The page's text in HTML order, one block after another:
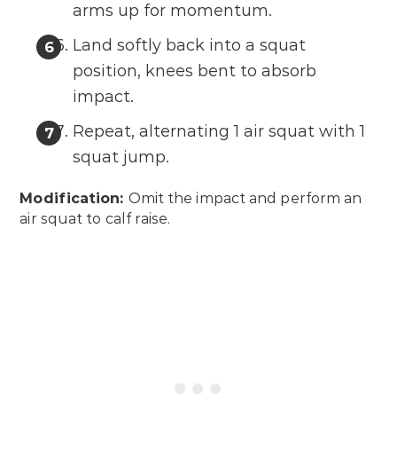
arms up for momentum.
Land softly back into a squat
position, knees bent to absorb
impact.
Repeat, alternating 1 air squat with 1
squat jump.
Modification: Omit the impact and perform an
air squat to calf raise.